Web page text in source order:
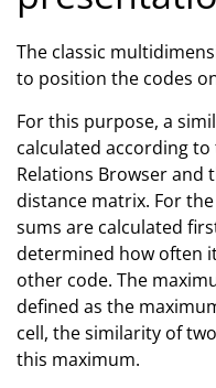
The classic
to position the codes
For this purpose, a
calculated according
Relations Browser and
distance matrix. For
sums are calculated
determined how often
other code. The
defined as the
cell, the similarity of
this maximum.